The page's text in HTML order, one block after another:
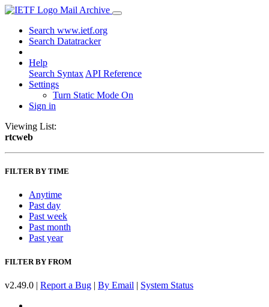
Mail Archive
Search www.ietf.org
Search Datatracker
Help
Search Syntax API Reference
Settings
Turn Static Mode On
Sign in
Viewing List:
rtcweb
FILTER BY TIME
Anytime
Past day
Past week
Past month
Past year
FILTER BY FROM
v2.49.0 | Report a Bug | By Email | System Status